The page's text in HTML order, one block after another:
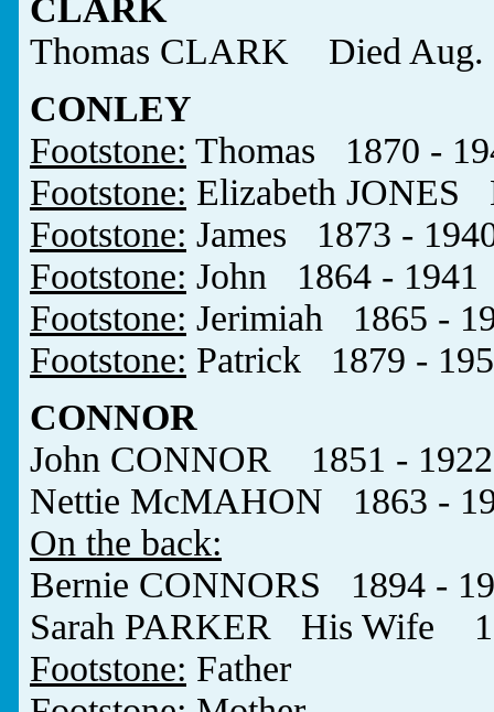
CLARK
Thomas CLARK Died
CONLEY
Footstone: Thomas 1870 -
Footstone: Elizabeth
Footstone: James 1873 -
Footstone: John 1864 - 1941
Footstone: Jerimiah 1865 -
Footstone: Patrick 1879 -
CONNOR
John CONNOR 1851 - 1922
Nettie McMAHON 1863 -
On the back:
Bernie CONNORS 1894 -
Sarah PARKER His Wife
Footstone: Father